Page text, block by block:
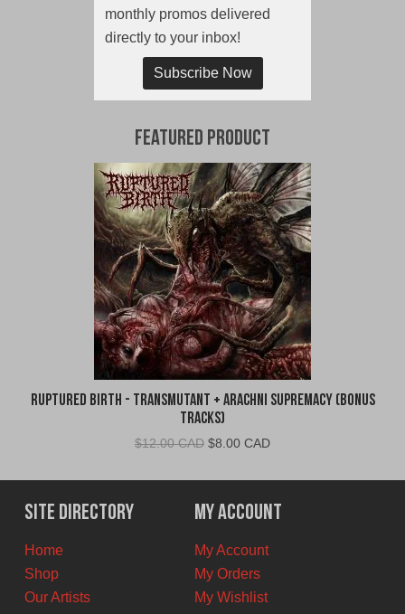
monthly promos delivered
directly to your inbox!
Subscribe Now
Featured Product
Ruptured Birth - Transmutant + Arachni Supremacy (Bonus
Tracks)
$12.00 CAD Original
was:
$12.00
CAD.
$8.00 CADCurrent
is:
$8.00
CAD.
Site Directory
Home
Shop
Our Artists
My Account
My Account
My Orders
My Wishlist